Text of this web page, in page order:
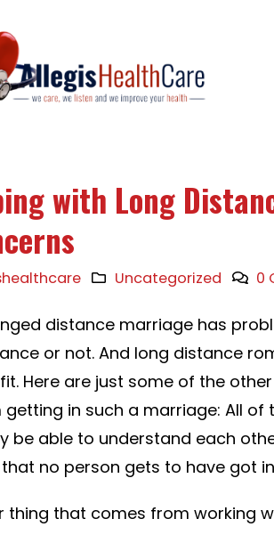
with Long
Uncategorized 0
distance marriage has
or not. And long distance
Here are just some of the
in such a marriage: All
be able to understand each
no person gets to have got
thing that comes from working